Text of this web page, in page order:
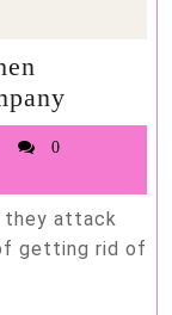
You
Consider
When
Selecting
Timothy
0
they attack
getting rid of